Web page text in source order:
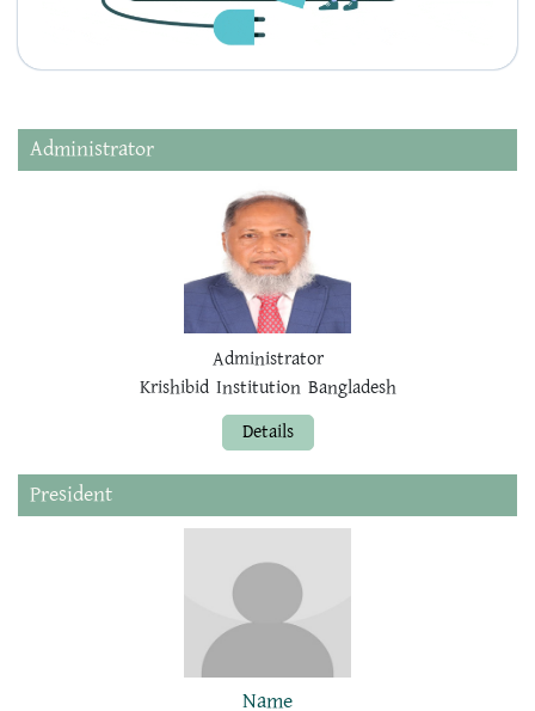
Administrator
Administrator
Krishibid Institution Bangladesh
Details
President
Name